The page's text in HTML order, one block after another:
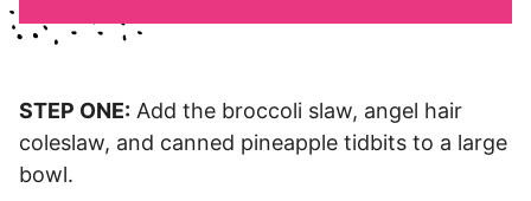
STEP ONE: Add the broccoli slaw, angel hair
coleslaw, and canned pineapple tidbits to a large
bowl.